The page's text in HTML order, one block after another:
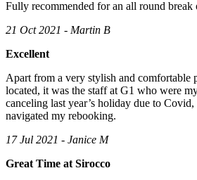
Fully recommended for an all round break
21 Oct 2021 - Martin B
Excellent
Apart from a very stylish and comfortable
located, it was the staff at G1 who were
canceling last year’s holiday due to
navigated my rebooking.
17 Jul 2021 - Janice M
Great Time at Sirocco